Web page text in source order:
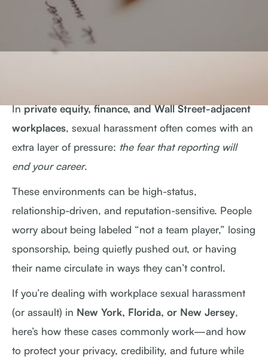
Inprivate equity, finance, and Wall Street-adjacent
workplaces, sexual harassment often comes with an
extra layer of pressure: the fear that reporting will
end your career.
These environments can be high-status,
relationship-driven, and reputation-sensitive. People
worry about being labeled “not a team player,” losing
sponsorship, being quietly pushed out, or having
their name circulate in ways they can’t control.
If you’re dealing with workplace sexual harassment
(or assault) in New York, Florida, or New Jersey,
here’s how these cases commonly work—and how
to protect your privacy, credibility, and future while